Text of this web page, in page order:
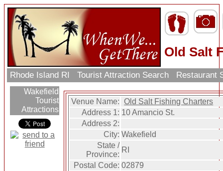
Old Salt
Rhode Island RI Tourist Attraction Search Restaurant
Wakefield
Tourist
Attractions
Venue Name:
Old Salt Fishing Charters
Address 1: 10 Amancio St.
Address 2:
City: Wakefield
State /
Province:
RI
Postal Code: 02879